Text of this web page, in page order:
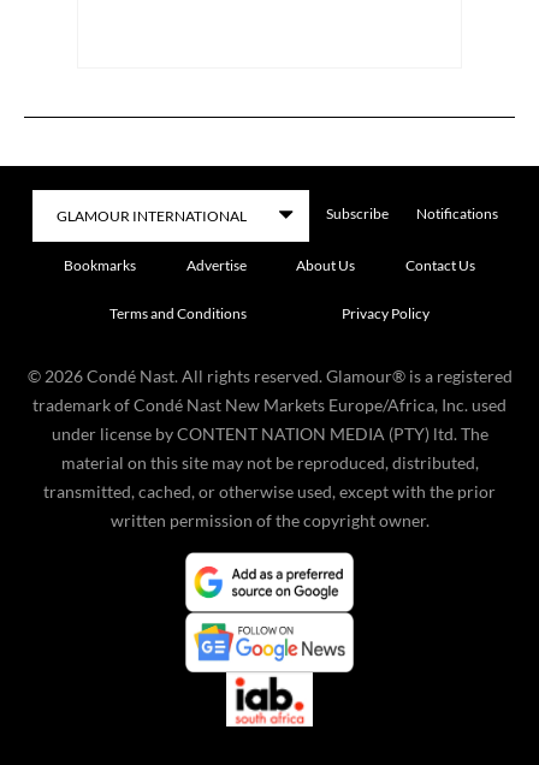
Subscribe Notifications
Bookmarks Advertise About Us Contact Us
Terms and Conditions Privacy Policy
© 2026 Condé Nast. All rights reserved. Glamour® is a registered
trademark of Condé Nast New Markets Europe/Africa, Inc. used
under license by CONTENT NATION MEDIA (PTY) ltd. The
material on this site may not be reproduced, distributed,
transmitted, cached, or otherwise used, except with the prior
written permission of the copyright owner.